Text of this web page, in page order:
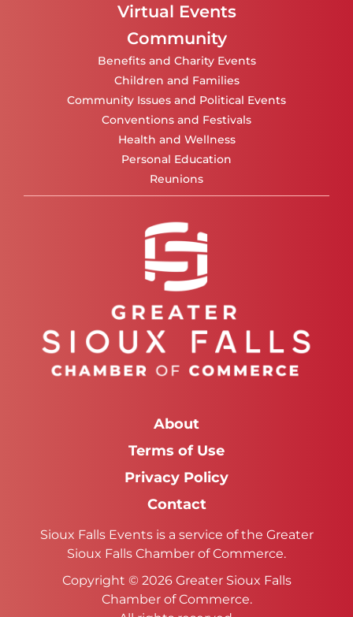
Virtual Events
Community
Benefits and Charity Events
Children and Families
Community Issues and Political Events
Conventions and Festivals
Health and Wellness
Personal Education
Reunions
About
Terms of Use
Privacy Policy
Contact
Sioux Falls Events is a service of the Greater
Sioux Falls Chamber of Commerce.
Copyright © 2026 Greater Sioux Falls
Chamber of Commerce.